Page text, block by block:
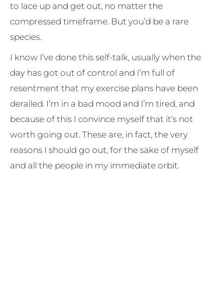
to lace up and get out, no matter the
compressed timeframe. But you’d be a rare
species.
I know I’ve done this self-talk, usually when the
day has got out of control and I’m full of
resentment that my exercise plans have been
derailed. I’m in a bad mood and I’m tired, and
because of this I convince myself that it’s not
worth going out. These are, in fact, the very
reasons I should go out, for the sake of myself
and all the people in my immediate orbit.